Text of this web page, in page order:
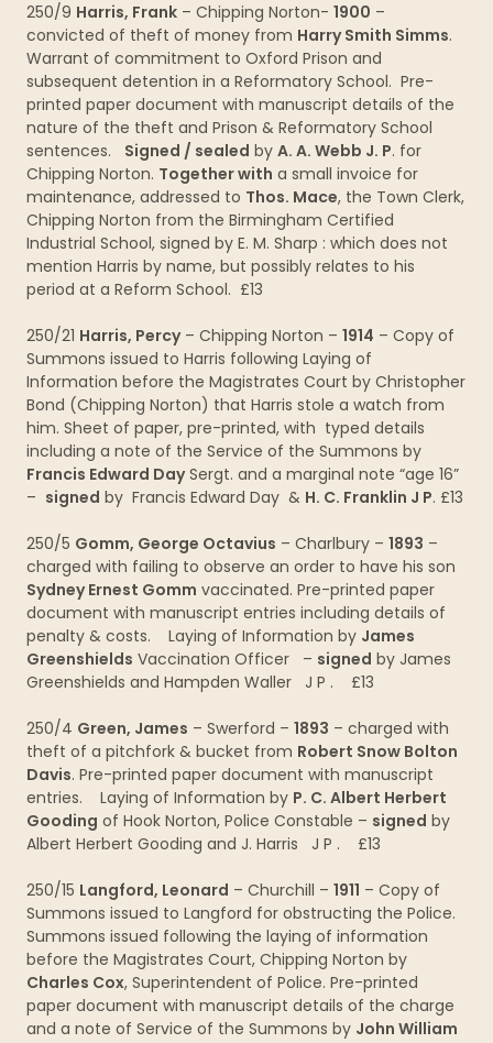
250/9 Harris, Frank – Chipping Norton- 1900 –
convicted of theft of money from Harry Smith Simms.
Warrant of commitment to Oxford Prison and
subsequent detention in a Reformatory School. Pre-
printed paper document with manuscript details of the
nature of the theft and Prison & Reformatory School
sentences. Signed / sealed by A. A. Webb J. P. for
Chipping Norton. Together with a small invoice for
maintenance, addressed to Thos. Mace, the Town Clerk,
Chipping Norton from the Birmingham Certified
Industrial School, signed by E. M. Sharp : which does not
mention Harris by name, but possibly relates to his
period at a Reform School. £13
250/21 Harris, Percy– Chipping Norton – 1914 – Copy of
Summons issued to Harris following Laying of
Information before the Magistrates Court by Christopher
Bond (Chipping Norton) that Harris stole a watch from
him. Sheet of paper, pre-printed, with typed details
including a note of the Service of the Summons by
Francis Edward DaySergt. and a marginal note “age 16”
– signed by Francis Edward Day & H. C. Franklin J P. £13
250/5 Gomm, George Octavius – Charlbury – 1893 –
charged with failing to observe an order to have his son
Sydney Ernest Gomm vaccinated. Pre-printed paper
document with manuscript entries including details of
penalty & costs. Laying of Information by James
Greenshields Vaccination Officer – signed by James
Greenshields and Hampden Waller J P . £13
250/4 Green, James – Swerford – 1893 – charged with
theft of a pitchfork & bucket from Robert Snow Bolton
Davis. Pre-printed paper document with manuscript
entries. Laying of Information by P. C. Albert Herbert
Gooding of Hook Norton, Police Constable – signed by
Albert Herbert Gooding and J. Harris J P . £13
250/15 Langford, Leonard – Churchill – 1911 – Copy of
Summons issued to Langford for obstructing the Police.
Summons issued following the laying of information
before the Magistrates Court, Chipping Norton by
Charles Cox, Superintendent of Police. Pre-printed
paper document with manuscript details of the charge
and a note of Service of the Summons by John William